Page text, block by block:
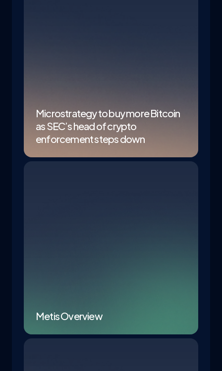
Microstrategy to buy more Bitcoin
as SEC’s head of crypto
enforcement steps down
Metis Overview